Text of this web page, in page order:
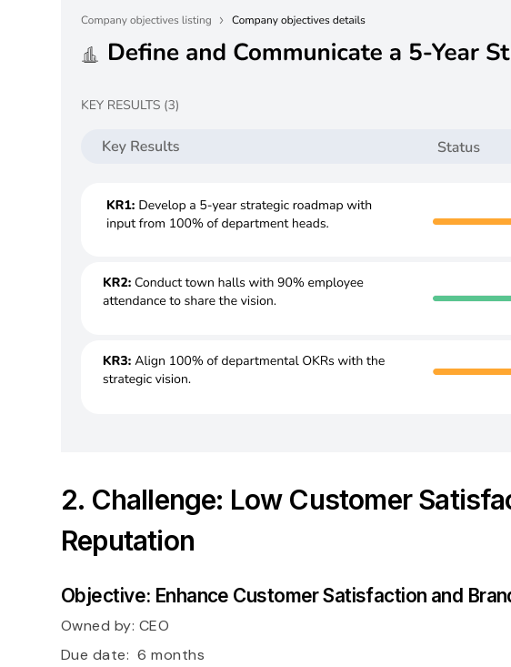
2. Challenge: Low Customer
Reputation
Objective: Enhance Customer Satisfaction and
Owned by: CEO
Due date: 6 months